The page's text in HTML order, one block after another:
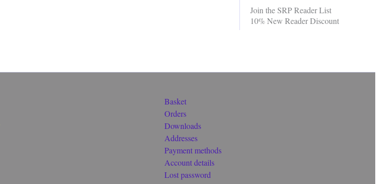
Join the SRP Reader List
10% New Reader Discount
Basket
Orders
Downloads
Addresses
Payment methods
Account details
Lost password